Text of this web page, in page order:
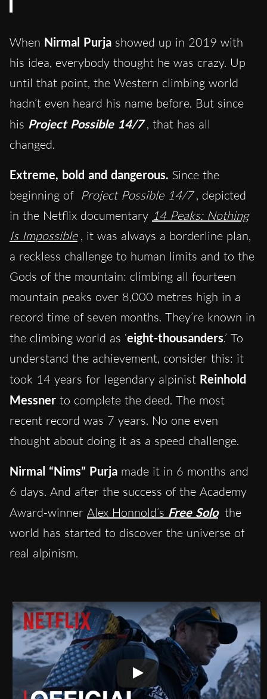
When Nirmal Purja showed up in 2019 with
his idea, everybody thought he was crazy. Up
until that point, the Western climbing world
hadn’t even heard his name before. But since
his Project Possible 14/7 , that has all
changed.
Extreme, bold and dangerous. Since the
beginning of Project Possible 14/7 , depicted
in the Netflix documentary 14 Peaks: Nothing
Is Impossible , it was always a borderline plan,
a reckless challenge to human limits and to the
Gods of the mountain: climbing all fourteen
mountain peaks over 8,000 metres high in a
record time of seven months. They’re known in
the climbing world as ‘eight-thousanders.’ To
understand the achievement, consider this: it
took 14 years for legendary alpinist Reinhold
Messner to complete the deed. The most
recent record was 7 years. No one even
thought about doing it as a speed challenge.
Nirmal “Nims” Purja made it in 6 months and
6 days. And after the success of the Academy
Award-winner Alex Honnold’s Free Solo the
world has started to discover the universe of
real alpinism.